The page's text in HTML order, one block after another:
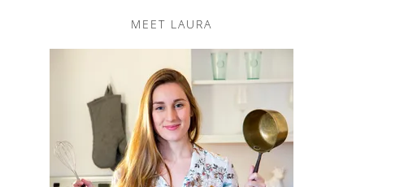
MEET LAURA